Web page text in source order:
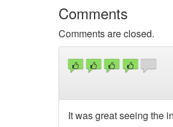
Comments
Comments are closed.
It was great seeing the